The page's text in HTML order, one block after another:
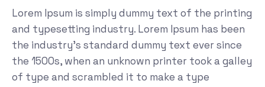
Lorem Ipsum is simply dummy text of the printing
and typesetting industry. Lorem Ipsum has been
the industry's standard dummy text ever since
the 1500s, when an unknown printer took a galley
of type and scrambled it to make a type